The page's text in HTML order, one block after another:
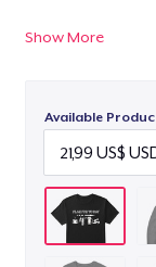
Show More
Available